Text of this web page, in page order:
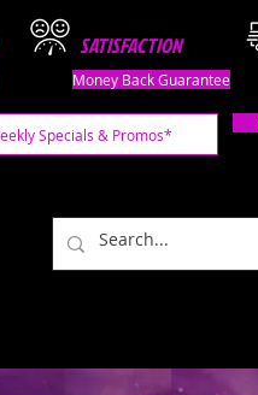
SATISFACTION
Money Back Guarantee